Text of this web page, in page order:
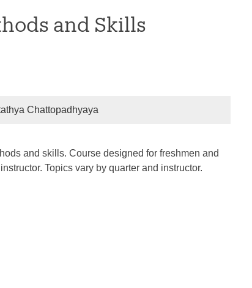
and Skills
Chattopadhyaya
and skills. Course designed for freshmen and
Topics vary by quarter and instructor.